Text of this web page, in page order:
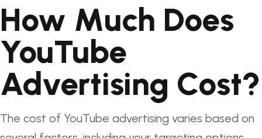
How Much Does
YouTube
Advertising Cost?
The cost of YouTube advertising varies based on